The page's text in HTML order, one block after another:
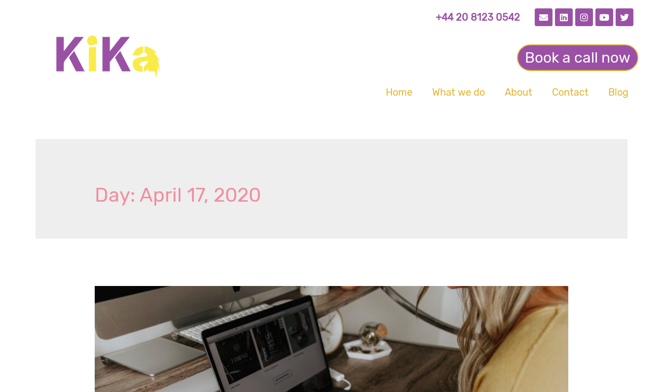
+44 20 8123 0542
Book a call now
Home What we do About Contact Blog
Day: April 17, 2020